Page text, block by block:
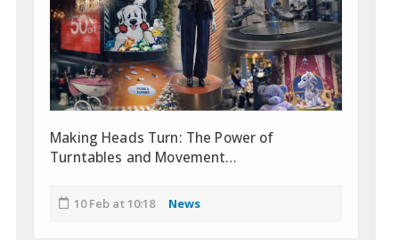
Making Heads Turn: The Power of
Turntables and Movement…
10 Feb at 10:18 News